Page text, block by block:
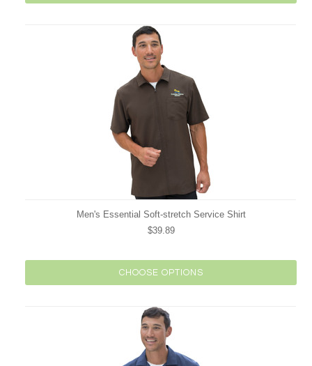
Men's Essential Soft-stretch Service Shirt
$39.89
CHOOSE OPTIONS